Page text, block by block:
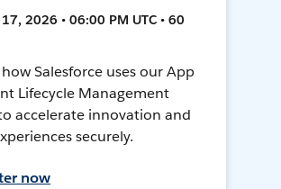
2026 • 06:00 PM UTC • 60
Salesforce uses our App
Lifecycle Management
accelerate innovation and
securely.
now